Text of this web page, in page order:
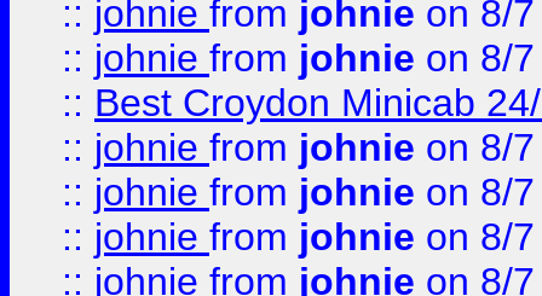
:: johnie from johnie on 8/
:: johnie from johnie on 8/
:: Best Croydon Minicab
:: johnie from johnie on 8/
:: johnie from johnie on 8/
:: johnie from johnie on 8/
:: johnie from johnie on 8/